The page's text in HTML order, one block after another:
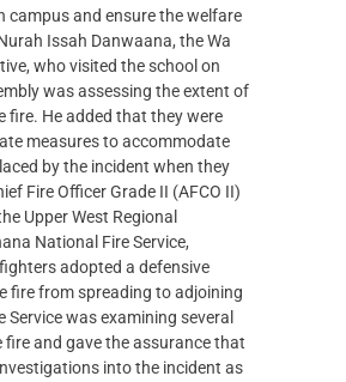
campus and ensure the welfare
Issah Danwaana, the Wa
who visited the school on
was assessing the extent of
fire. He added that they were
measures to accommodate
by the incident when they
Fire Officer Grade II (AFCO II)
Upper West Regional
National Fire Service,
adopted a defensive
fire from spreading to adjoining
was examining several
fire and gave the assurance that
into the incident as